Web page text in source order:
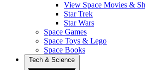
View Space Movies &
Star Trek
Star Wars
Space Games
Space Toys & Lego
Space Books